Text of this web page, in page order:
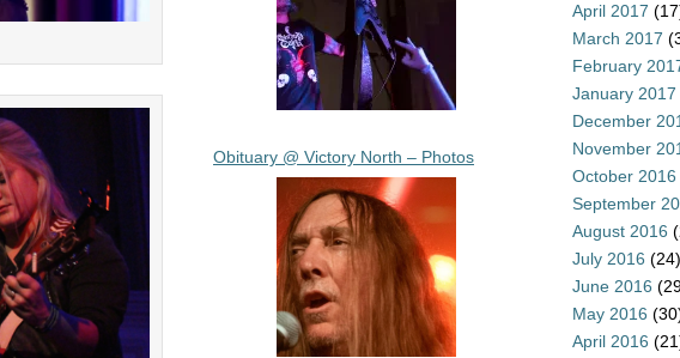
Obituary @ Victory North – Photos
April 2017
March 2017
February
January 2017
December
November
October 2016
September
August 2016
July 2016 (24)
June 2016
May 2016
April 2016